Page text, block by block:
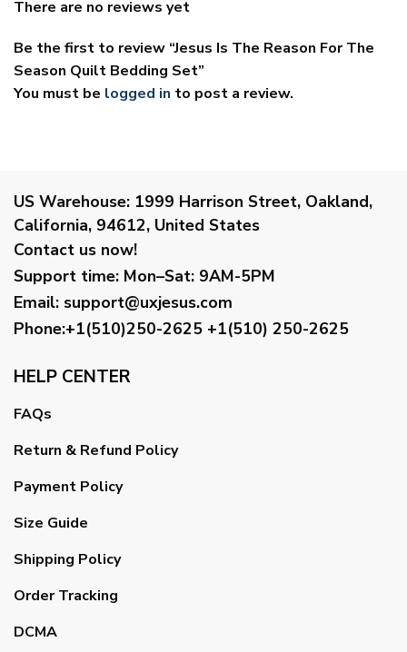
There are no reviews yet
Be the first to review “Jesus Is The Reason For The
Season Quilt Bedding Set”
You must be logged in to post a review.
US Warehouse: 1999 Harrison Street, Oakland,
California, 94612, United States
Contact us now!
Support time: Mon–Sat: 9AM-5PM
Email: support@uxjesus.com
Phone:+1(510)250-2625 +1(510) 250-2625
HELP CENTER
FAQs
Return & Refund Policy
Payment Policy
Size Guide
Shipping Policy
Order Tracking
DCMA